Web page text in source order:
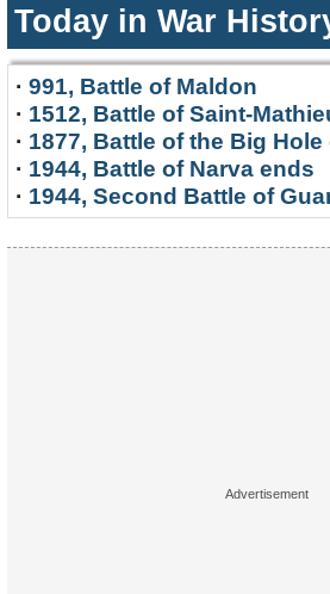
Today in War
· 991, Battle of Maldon
· 1512, Battle of Saint-
· 1877, Battle of the Big Hole
· 1944, Battle of Narva ends
· 1944, Second Battle of